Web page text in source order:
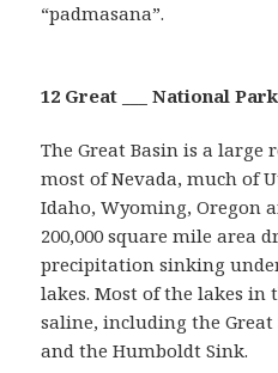
“padmasana”.
12 Great ___ National
The Great Basin is a large
most of Nevada, much of
Idaho, Wyoming, Oregon
200,000 square mile area
precipitation sinking
lakes. Most of the lakes in
saline, including the Great
and the Humboldt Sink.